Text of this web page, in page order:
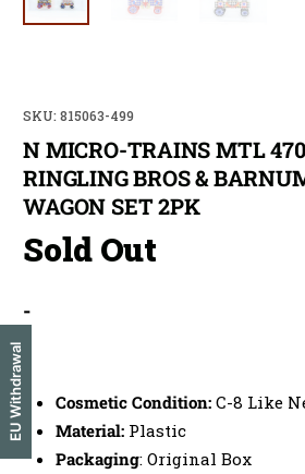
SKU: 815063-499
N MICRO-TRAINS MTL
RINGLING BROS &
WAGON SET 2PK
Sold Out
-
Cosmetic Condition: C-8 Like
Material: Plastic
Packaging: Original Box
EU Withdrawal